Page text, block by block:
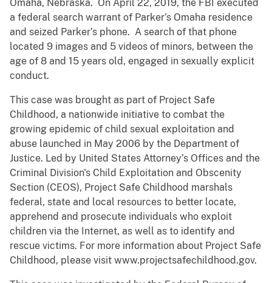
Omaha, Nebraska. On April 22, 2019, the FBI executed
a federal search warrant of Parker’s Omaha residence
and seized Parker’s phone. A search of that phone
located 9 images and 5 videos of minors, between the
age of 8 and 15 years old, engaged in sexually explicit
conduct.
This case was brought as part of Project Safe
Childhood, a nationwide initiative to combat the
growing epidemic of child sexual exploitation and
abuse launched in May 2006 by the Department of
Justice. Led by United States Attorney’s Offices and the
Criminal Division's Child Exploitation and Obscenity
Section (CEOS), Project Safe Childhood marshals
federal, state and local resources to better locate,
apprehend and prosecute individuals who exploit
children via the Internet, as well as to identify and
rescue victims. For more information about Project Safe
Childhood, please visit www.projectsafechildhood.gov.